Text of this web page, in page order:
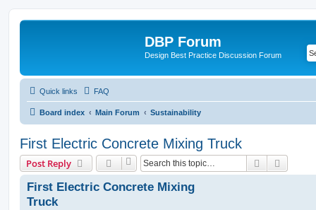
DBP Forum
Design Best Practice Discussion Forum
Quick links FAQ
Board index Main Forum Sustainability
First Electric Concrete Mixing Truck
Post Reply Search
First Electric Concrete Mixing
Truck